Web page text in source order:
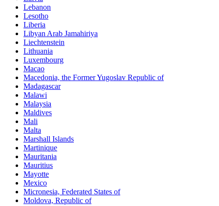
Lebanon
Lesotho
Liberia
Libyan Arab Jamahiriya
Liechtenstein
Lithuania
Luxembourg
Macao
Macedonia, the Former Yugoslav Republic of
Madagascar
Malawi
Malaysia
Maldives
Mali
Malta
Marshall Islands
Martinique
Mauritania
Mauritius
Mayotte
Mexico
Micronesia, Federated States of
Moldova, Republic of